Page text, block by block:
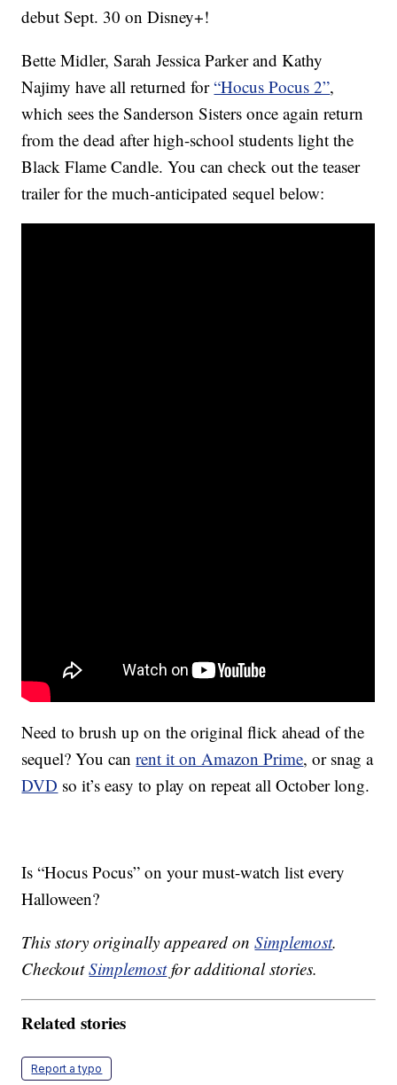
debut Sept. 30 on Disney+!
Bette Midler, Sarah Jessica Parker and Kathy
Najimy have all returned for“Hocus Pocus 2”,
which sees the Sanderson Sisters once again return
from the dead after high-school students light the
Black Flame Candle. You can check out the teaser
trailer for the much-anticipated sequel below:
Need to brush up on the original flick ahead of the
sequel? You canrent it on Amazon Prime, or snag a
DVD so it’s easy to play on repeat all October long.
Is “Hocus Pocus” on your must-watch list every
Halloween?
This story originally appeared onSimplemost.
CheckoutSimplemostfor additional stories.
Related stories
Report a typo